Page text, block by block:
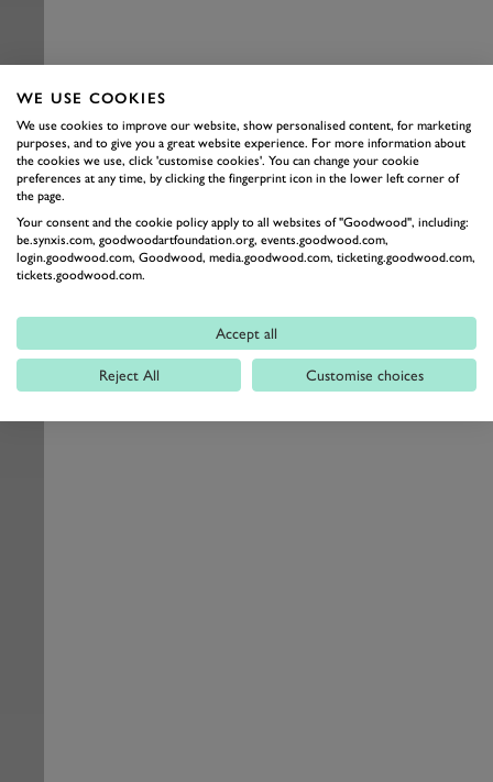
WE USE COOKIES
We use cookies to improve our website, show personalised content, for marketing
purposes, and to give you a great website experience. For more information about
the cookies we use, click 'customise cookies'. You can change your cookie
preferences at any time, by clicking the fingerprint icon in the lower left corner of
the page.
Your consent and the cookie policy apply to all websites of "Goodwood", including:
be.synxis.com, goodwoodartfoundation.org, events.goodwood.com,
login.goodwood.com, Goodwood, media.goodwood.com, ticketing.goodwood.com,
tickets.goodwood.com.
Accept all
Reject All Customise choices